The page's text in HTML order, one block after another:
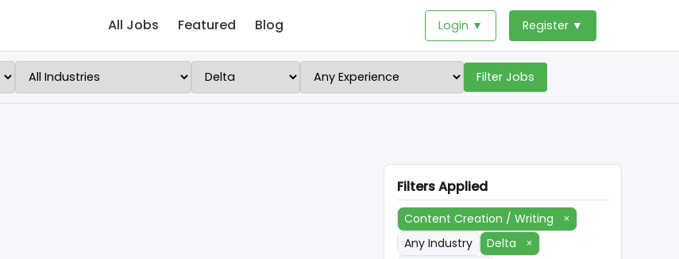
All Jobs Featured Blog Login ▼ Register ▼
Filter Jobs
Filters Applied
Content Creation / Writing
×
Any Industry
Delta
×